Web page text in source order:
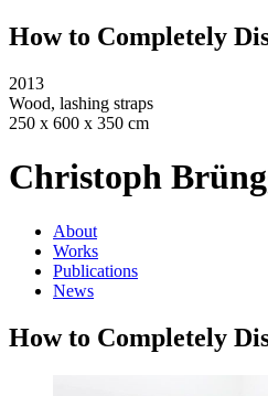
How to Completely
2013
Wood, lashing straps
250 x 600 x 350 cm
Christoph
About
Works
Publications
News
How to Completely